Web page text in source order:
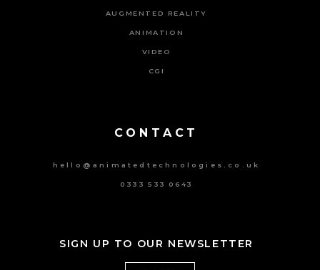
AUGMENTED REALITY
ANIMATION
VIDEO
CGI
CONTACT
hello@animatedtechnologies.co.uk
0333 533 0643
SIGN UP TO OUR NEWSLETTER